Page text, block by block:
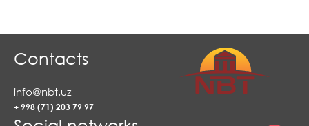
Contacts
info@nbt.uz
+ 998 (71) 203 79 97